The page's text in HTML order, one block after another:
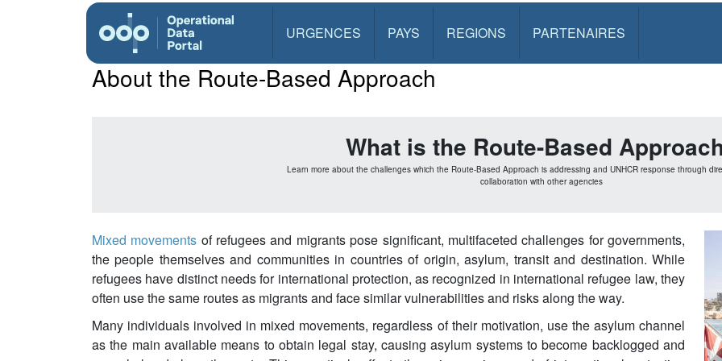
URGENCES PAYS REGIONS PARTENAIRES
About the Route-Based Approach
What is the Route-Based
Learn more about the challenges which the Route-Based Approach is addressing and UNHCR response through
collaboration with other agencies
Mixed movements of refugees and migrants pose significant, multifaceted challenges for governments,
the people themselves and communities in countries of origin, asylum, transit and destination. While
refugees have distinct needs for international protection, as recognized in international refugee law, they
often use the same routes as migrants and face similar vulnerabilities and risks along the way.
Many individuals involved in mixed movements, regardless of their motivation, use the asylum channel
as the main available means to obtain legal stay, causing asylum systems to become backlogged and